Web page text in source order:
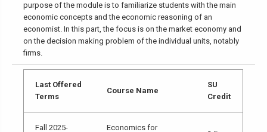
purpose of the module is to familiarize students with the main
economic concepts and the economic reasoning of an
economist. In this part, the focus is on the market economy and
on the decision making problem of the individual units, notably
firms.
Last Offered
Terms
Course Name
SU
Credit
Fall 2025-
Economics for